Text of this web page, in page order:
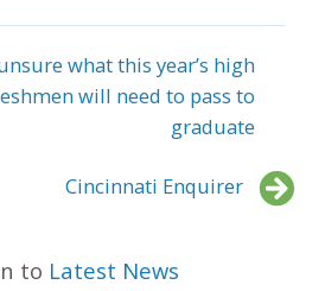
what this year’s high
will need to pass to
graduate
Cincinnati Enquirer
to Latest News